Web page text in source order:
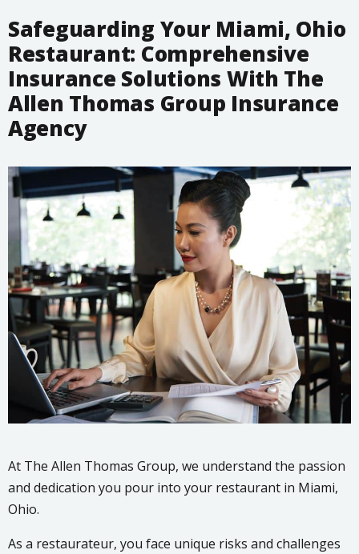
Safeguarding Your Miami, Ohio
Restaurant: Comprehensive
Insurance Solutions With The
Allen Thomas Group Insurance
Agency
At The Allen Thomas Group, we understand the passion
and dedication you pour into your restaurant in Miami,
Ohio.
As a restaurateur, you face unique risks and challenges